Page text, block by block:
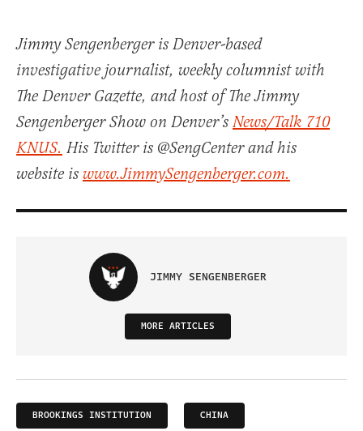
Jimmy Sengenberger is Denver-based
investigative journalist, weekly columnist with
The Denver Gazette, and host of The Jimmy
Sengenberger Show on Denver’sNews/Talk 710
KNUS. His Twitter is @SengCenter and his
website is www.JimmySengenberger.com.
JIMMY SENGENBERGER
MORE ARTICLES
BROOKINGS INSTITUTION CHINA